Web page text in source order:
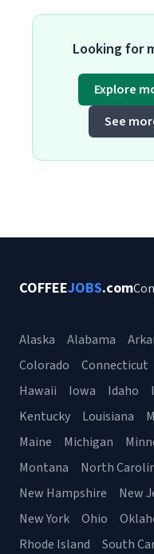
Looking for
Explore
See
COFFEEJOBS.com
Alaska Alabama
Colorado
Connecticut
Hawaii
Iowa Idaho
Kentucky
Louisiana
Maine
Michigan
Montana
North
New Hampshire
New
New York
Ohio
Rhode Island
South